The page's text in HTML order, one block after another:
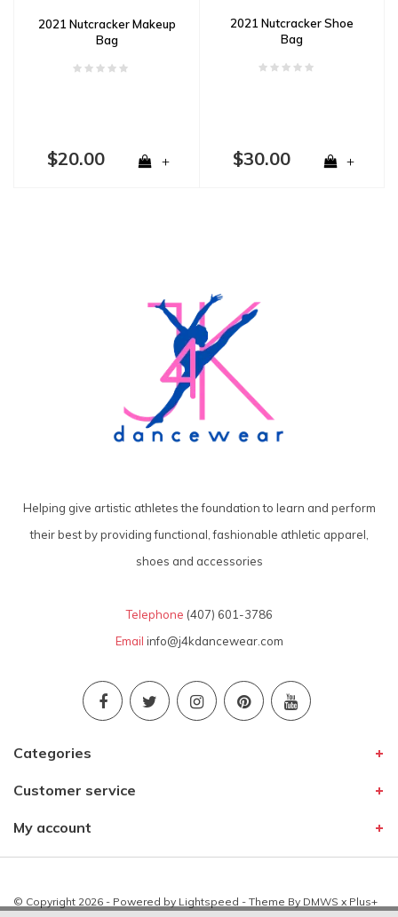
2021 Nutcracker Makeup
Bag
$20.00 +
2021 Nutcracker Shoe
Bag
$30.00 +
Helping give artistic athletes the foundation to learn and perform
their best by providing functional, fashionable athletic apparel,
shoes and accessories
Telephone (407) 601-3786
Email info@j4kdancewear.com
Categories
Customer service
My account
© Copyright 2026 - Powered by Lightspeed - Theme By DMWS x Plus+